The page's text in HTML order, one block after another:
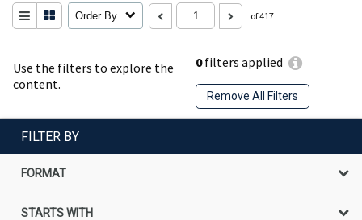
Use the filters to explore the
content.
0filters applied
Remove All Filters
Order By of 417
FILTER BY
FORMAT
STARTS WITH